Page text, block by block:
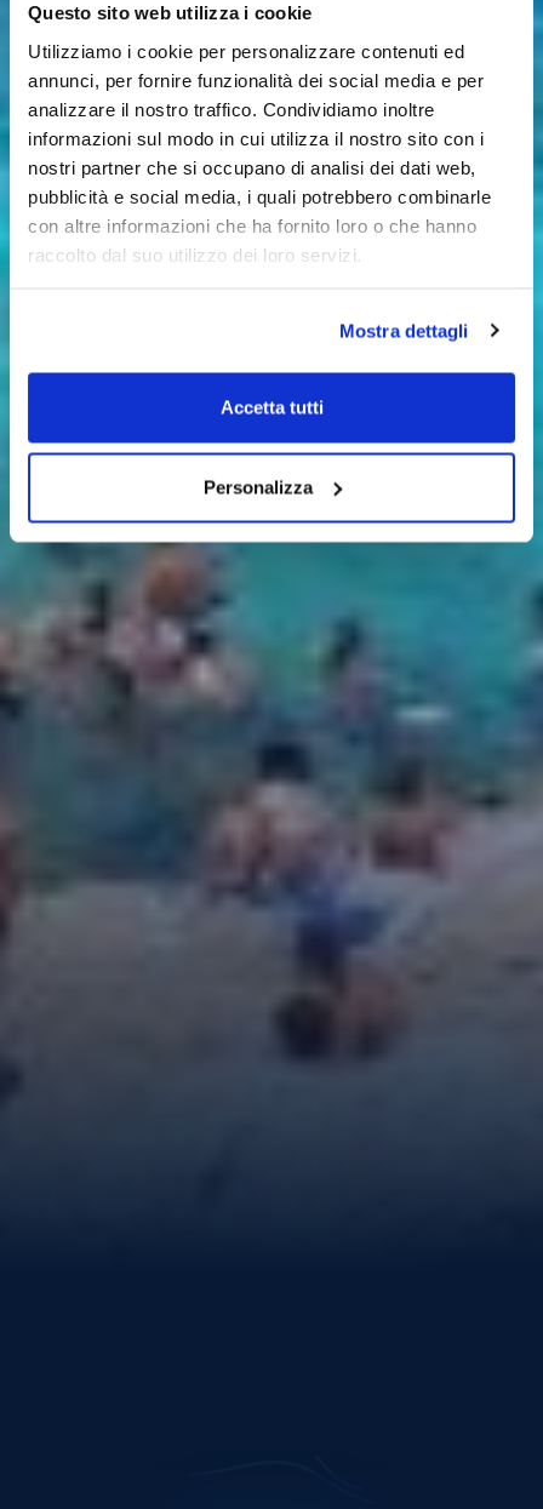
Questo sito web utilizza i cookie
Utilizziamo i cookie per personalizzare contenuti ed
annunci, per fornire funzionalità dei social media e per
analizzare il nostro traffico. Condividiamo inoltre
informazioni sul modo in cui utilizza il nostro sito con i
nostri partner che si occupano di analisi dei dati web,
pubblicità e social media, i quali potrebbero combinarle
con altre informazioni che ha fornito loro o che hanno
raccolto dal suo utilizzo dei loro servizi.
Mostra dettagli
Accetta tutti
Personalizza